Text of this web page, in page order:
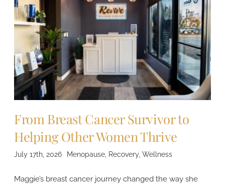
From Breast Cancer Survivor to
Helping Other Women Thrive
July 17th, 2026 Menopause, Recovery, Wellness
Maggie’s breast cancer journey changed the way she